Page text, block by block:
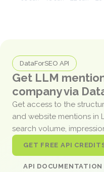
DataForSEO API
Get LLM
company via
Get access to the
and website mentions in
search volume,
GET FREE API
API DOCUMENTATION